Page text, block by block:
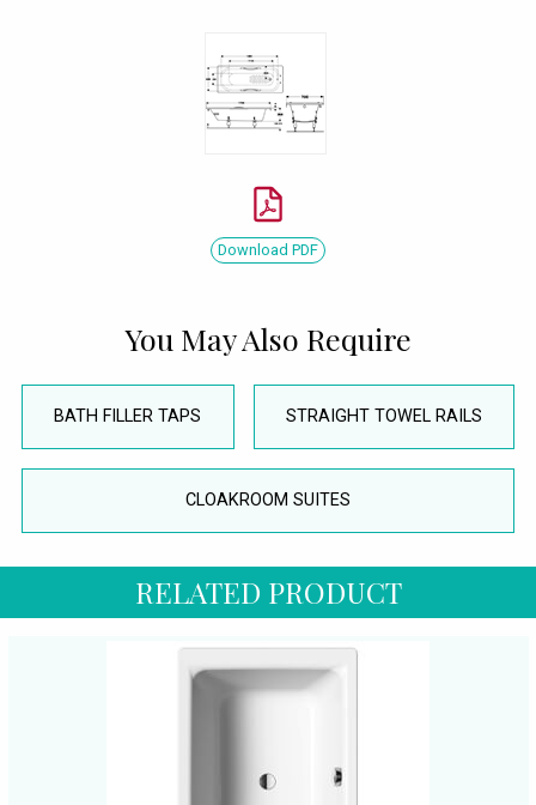
Download PDF
You May Also Require
BATH FILLER TAPS STRAIGHT TOWEL RAILS
CLOAKROOM SUITES
RELATED PRODUCT